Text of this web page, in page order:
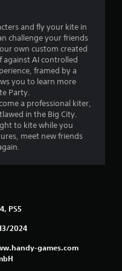
and fly your kite in
challenge your friends
own custom created
against AI controlled
framed by a
you to learn more
Party.
a professional kiter,
in the Big City.
to kite while you
meet new friends
PS5
2024
games.com